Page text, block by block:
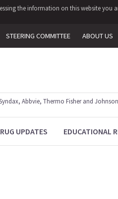
the information on this website
STEERING COMMITTEE ABOUT US
Abbvie, Thermo Fisher and
UPDATES EDUCATIONAL